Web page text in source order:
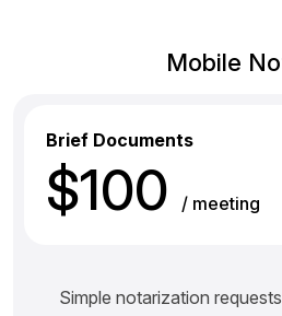
Mobile
Brief Documents
$100 / meeting
Simple notarization